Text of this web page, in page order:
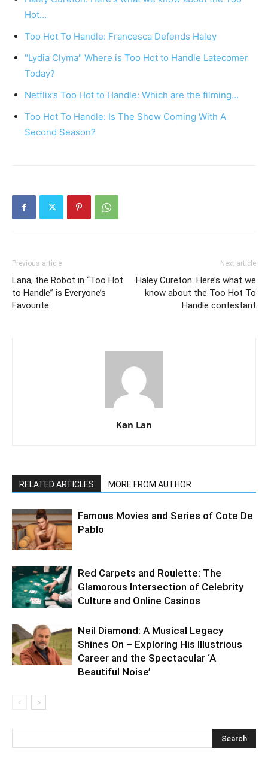
Hot…
Too Hot To Handle: Francesca Defends Haley
"Lydia Clyma" Where is Too Hot to Handle Latecomer
Today?
Netflix’s Too Hot to Handle: Which are the filming…
Too Hot To Handle: Is The Show Coming With A
Second Season?
Previous article
Lana, the Robot in “Too Hot
to Handle” is Everyone’s
Favourite
Next article
Haley Cureton: Here’s what we
know about the Too Hot To
Handle contestant
Kan Lan
RELATED ARTICLES MORE FROM AUTHOR
Famous Movies and Series of Cote De
Pablo
Red Carpets and Roulette: The
Glamorous Intersection of Celebrity
Culture and Online Casinos
Neil Diamond: A Musical Legacy
Shines On – Exploring His Illustrious
Career and the Spectacular ‘A
Beautiful Noise’